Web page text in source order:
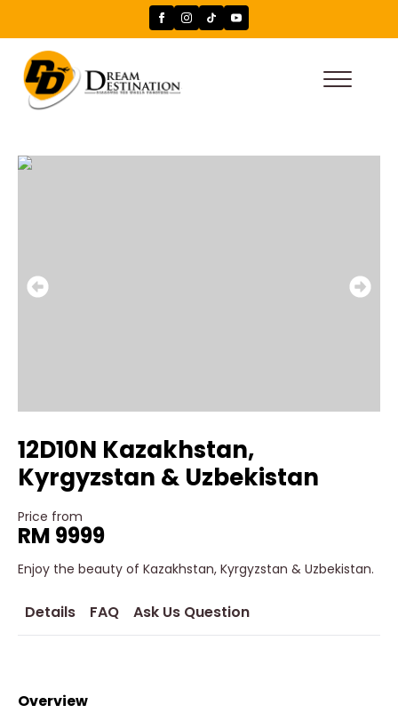
12D10N Kazakhstan,
Kyrgyzstan & Uzbekistan
Price from
RM 9999
Enjoy the beauty of Kazakhstan, Kyrgyzstan & Uzbekistan.
Details FAQ Ask Us Question
Overview